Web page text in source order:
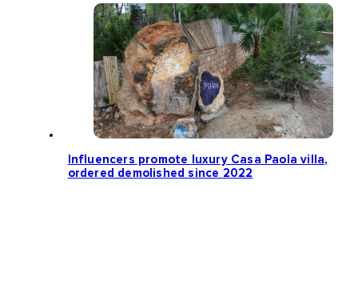
Influencers promote luxury Casa Paola villa,
ordered demolished since 2022